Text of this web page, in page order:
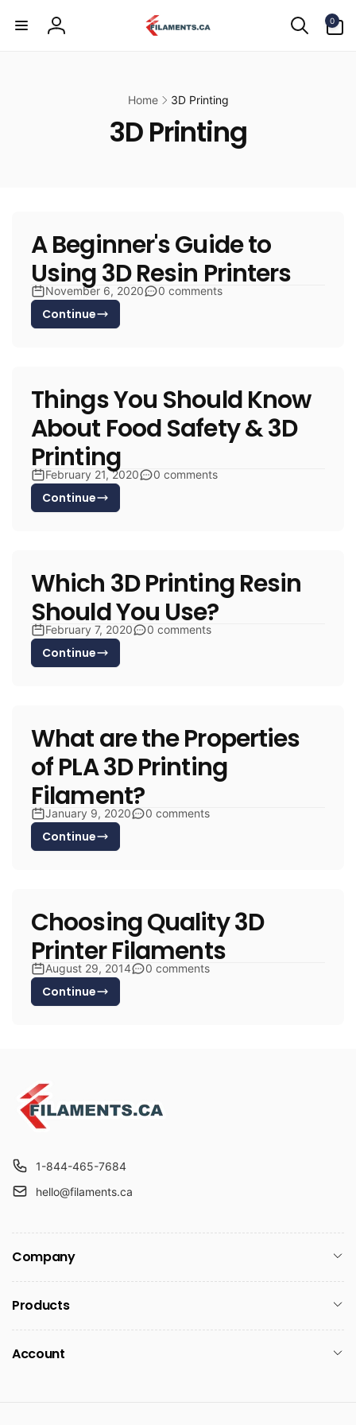
content
Log
0
items
Home 3D Printing
3D Printing
A Beginner's Guide to
Using 3D Resin Printers
November 6, 2020 0 comments
Continue
Things You Should Know
About Food Safety & 3D
Printing
February 21, 2020 0 comments
Continue
Which 3D Printing Resin
Should You Use?
February 7, 2020 0 comments
Continue
What are the Properties
of PLA 3D Printing
Filament?
January 9, 2020 0 comments
Continue
Choosing Quality 3D
Printer Filaments
August 29, 2014 0 comments
Continue
1-844-465-7684
hello@filaments.ca
Company
Products
Account